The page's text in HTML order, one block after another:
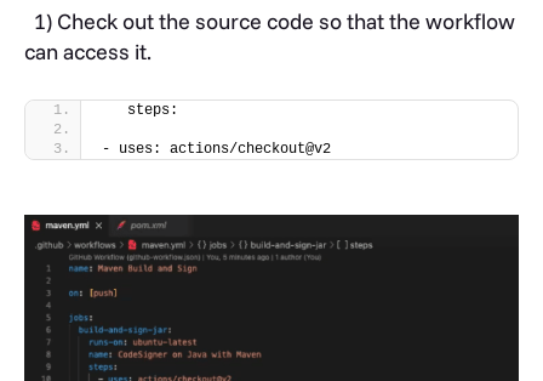
1) Check out the source code so that the workflow
can access it.
   steps:
- uses: actions/checkout@v2